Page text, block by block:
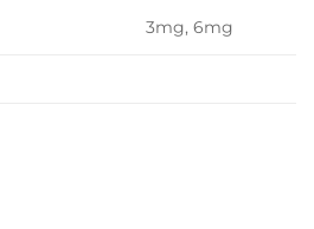
3mg, 6mg